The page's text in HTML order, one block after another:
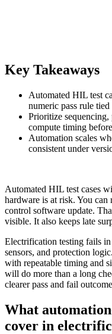
Key Takeaways
Automated HIL test
numeric pass rule
Prioritize sequencing,
compute timing
Automation scales
consistent under
Automated HIL test cases
hardware is at risk. You can
control software update.
visible. It also keeps late
Electrification testing fails in
sensors, and protection
with repeatable timing and
will do more than a long
clearer pass and fail
What
cover in